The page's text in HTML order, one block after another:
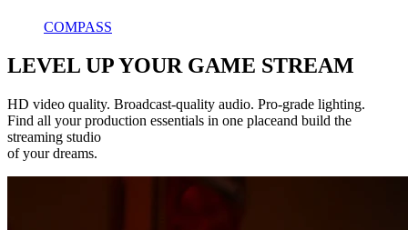
COMPASS
LEVEL UP YOUR GAME STREAM
HD video quality. Broadcast-quality audio. Pro-grade lighting.
Find all your production essentials in one placeand build the
streaming studio
of your dreams.